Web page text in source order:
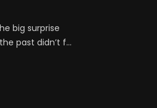
big surprise
past didn’t f...